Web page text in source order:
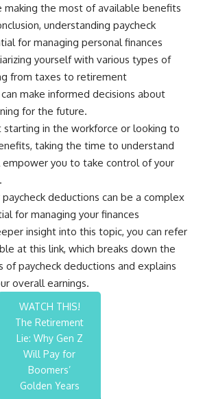
making the most of available benefits
understanding paycheck
for managing personal finances
yourself with various types of
from taxes to retirement
make informed decisions about
for the future.
starting in the workforce or looking to
taking the time to understand
you to take control of your
deductions can be a complex
for managing your finances
insight into this topic, you can refer
at this link, which breaks down the
of paycheck deductions and explains
overall earnings.
WATCH THIS!
The Retirement
Lie: Why Gen Z
Will Pay for
Boomers’
Golden Years